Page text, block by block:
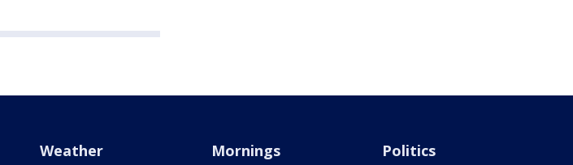
Weather Mornings Politics